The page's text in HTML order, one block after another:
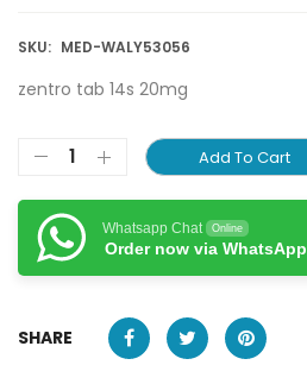
SKU: MED-WALY53056
zentro tab 14s 20mg
Add To Cart
Whatsapp Chat Online
Order now via WhatsApp
SHARE